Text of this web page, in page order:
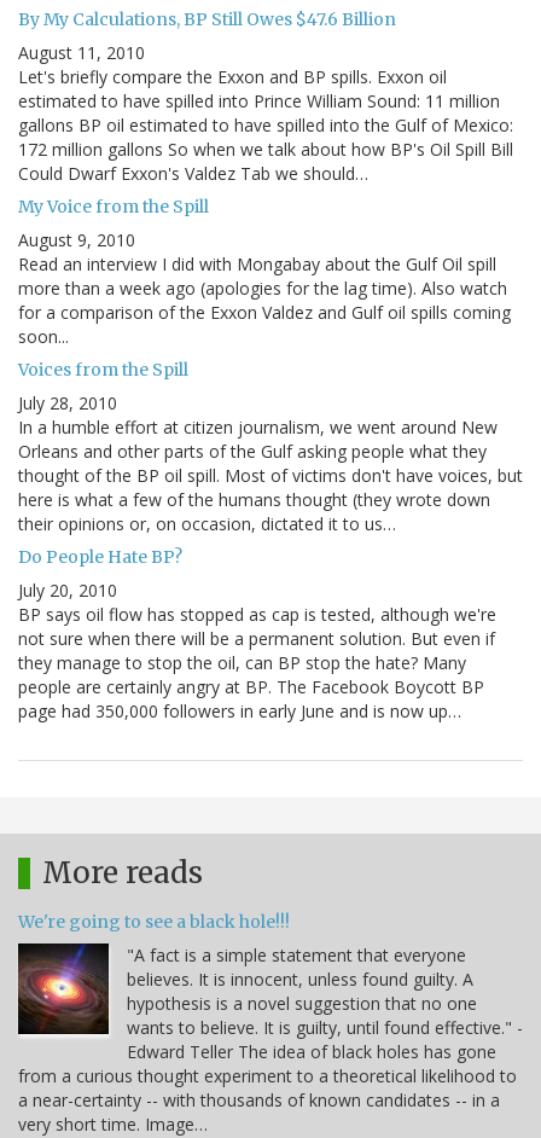
By My Calculations, BP Still Owes $47.6 Billion
August 11, 2010
Let's briefly compare the Exxon and BP spills. Exxon oil
estimated to have spilled into Prince William Sound: 11 million
gallons BP oil estimated to have spilled into the Gulf of Mexico:
172 million gallons So when we talk about how BP's Oil Spill Bill
Could Dwarf Exxon's Valdez Tab we should…
My Voice from the Spill
August 9, 2010
Read an interview I did with Mongabay about the Gulf Oil spill
more than a week ago (apologies for the lag time). Also watch
for a comparison of the Exxon Valdez and Gulf oil spills coming
soon...
Voices from the Spill
July 28, 2010
In a humble effort at citizen journalism, we went around New
Orleans and other parts of the Gulf asking people what they
thought of the BP oil spill. Most of victims don't have voices, but
here is what a few of the humans thought (they wrote down
their opinions or, on occasion, dictated it to us…
Do People Hate BP?
July 20, 2010
BP says oil flow has stopped as cap is tested, although we're
not sure when there will be a permanent solution. But even if
they manage to stop the oil, can BP stop the hate? Many
people are certainly angry at BP. The Facebook Boycott BP
page had 350,000 followers in early June and is now up…
More reads
We're going to see a black hole!!!
"A fact is a simple statement that everyone
believes. It is innocent, unless found guilty. A
hypothesis is a novel suggestion that no one
wants to believe. It is guilty, until found effective." -
Edward Teller The idea of black holes has gone
from a curious thought experiment to a theoretical likelihood to
a near-certainty -- with thousands of known candidates -- in a
very short time. Image…